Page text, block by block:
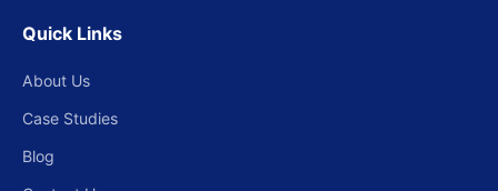
Quick Links
About Us
Case Studies
Blog